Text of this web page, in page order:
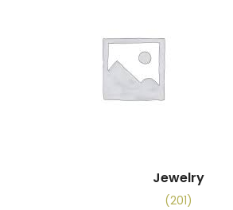
Jewelry
(201)